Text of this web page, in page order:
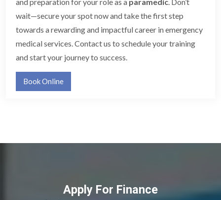
wait—secure your spot now and take the first step
towards a rewarding and impactful career in emergency
medical services. Contact us to schedule your training
and start your journey to success.
Book Online
Apply For Finance